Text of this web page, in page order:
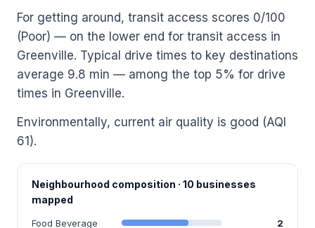
For getting around, transit access scores 0/100
(Poor) — on the lower end for transit access in
Greenville. Typical drive times to key destinations
average 9.8 min — among the top 5% for drive
times in Greenville.
Environmentally, current air quality is good (AQI
61).
Neighbourhood composition · 10 businesses
mapped
Food Beverage 2